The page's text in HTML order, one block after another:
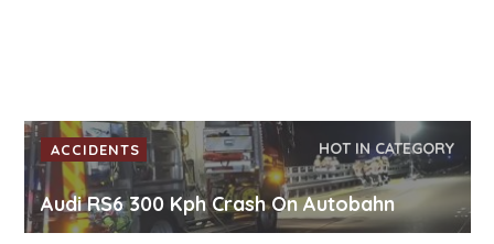
ACCIDENTS HOT IN CATEGORY
Audi RS6 300 Kph Crash On Autobahn